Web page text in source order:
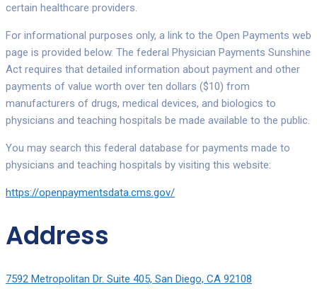
certain healthcare providers.
For informational purposes only, a link to the Open Payments web
page is provided below. The federal Physician Payments Sunshine
Act requires that detailed information about payment and other
payments of value worth over ten dollars ($10) from
manufacturers of drugs, medical devices, and biologics to
physicians and teaching hospitals be made available to the public.
You may search this federal database for payments made to
physicians and teaching hospitals by visiting this website:
https://openpaymentsdata.cms.gov/
Address
7592 Metropolitan Dr. Suite 405, San Diego, CA 92108